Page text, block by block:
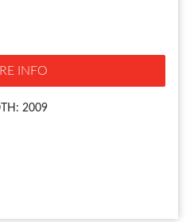
INFO
2009